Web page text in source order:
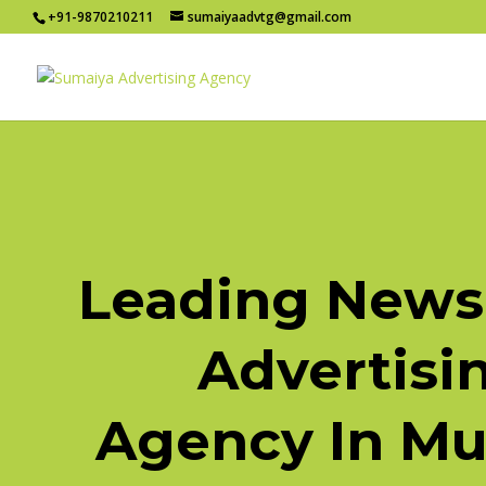
+91-9870210211 sumaiyaadvtg@gmail.com
Leading
Agency In